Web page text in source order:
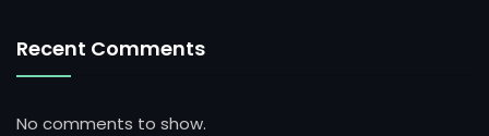
Recent Comments
No comments to show.